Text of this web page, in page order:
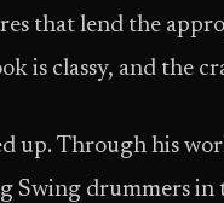
that lend the
is classy, and the
up. Through his
Swing drummers